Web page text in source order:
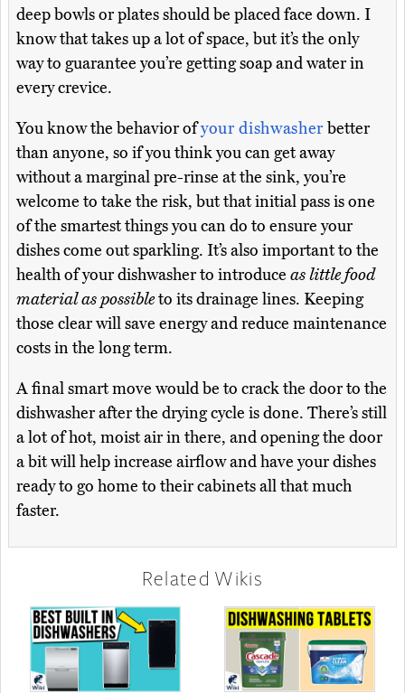
deep bowls or plates should be placed face down. I
know that takes up a lot of space, but it’s the only
way to guarantee you’re getting soap and water in
every crevice.
You know the behavior ofyour dishwasher better
than anyone, so if you think you can get away
without a marginal pre-rinse at the sink, you’re
welcome to take the risk, but that initial pass is one
of the smartest things you can do to ensure your
dishes come out sparkling. It’s also important to the
health of your dishwasher to introduce as little food
material as possibleto its drainage lines. Keeping
those clear will save energy and reduce maintenance
costs in the long term.
A final smart move would be to crack the door to the
dishwasher after the drying cycle is done. There’s still
a lot of hot, moist air in there, and opening the door
a bit will help increase airflow and have your dishes
ready to go home to their cabinets all that much
faster.
Related Wikis